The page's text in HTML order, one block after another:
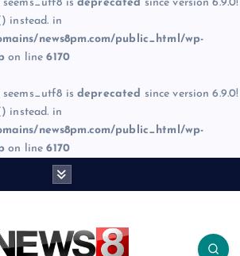
is deprecated since version 6.9.0!
instead. in
news8pm.com/public_html/wp-
on line6170
is deprecated since version 6.9.0!
instead. in
news8pm.com/public_html/wp-
on line6170